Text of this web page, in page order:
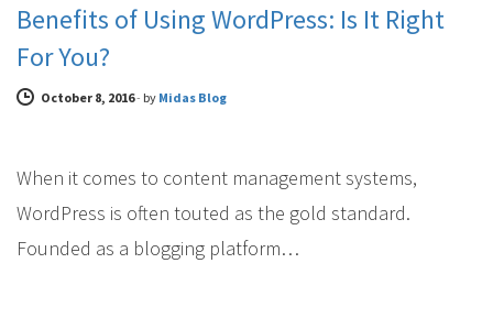
Benefits of Using WordPress: Is It Right
For You?
October 8, 2016- by Midas Blog
When it comes to content management systems,
WordPress is often touted as the gold standard.
Founded as a blogging platform…